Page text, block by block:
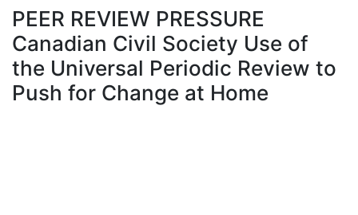
À propos
PEER REVIEW PRESSURE
Canadian Civil Society Use of
the Universal Periodic Review to
Push for Change at Home